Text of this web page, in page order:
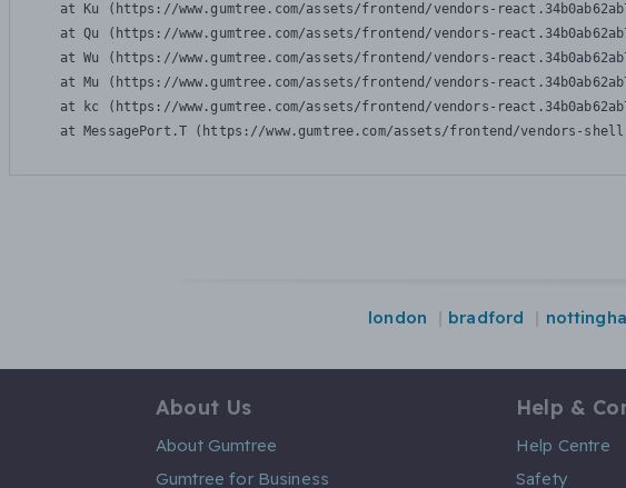
at Ku (https://www.gumtree.com/assets/frontend/vendors-
at Qu (https://www.gumtree.com/assets/frontend/vendors-
at Wu (https://www.gumtree.com/assets/frontend/vendors-
at Mu (https://www.gumtree.com/assets/frontend/vendors-
at kc (https://www.gumtree.com/assets/frontend/vendors-
at MessagePort.T (https://www.gumtree.com/assets/frontend/vendors-
london bradford
About Us
About Gumtree
Gumtree for Business
Help &
Help Centre
Safety